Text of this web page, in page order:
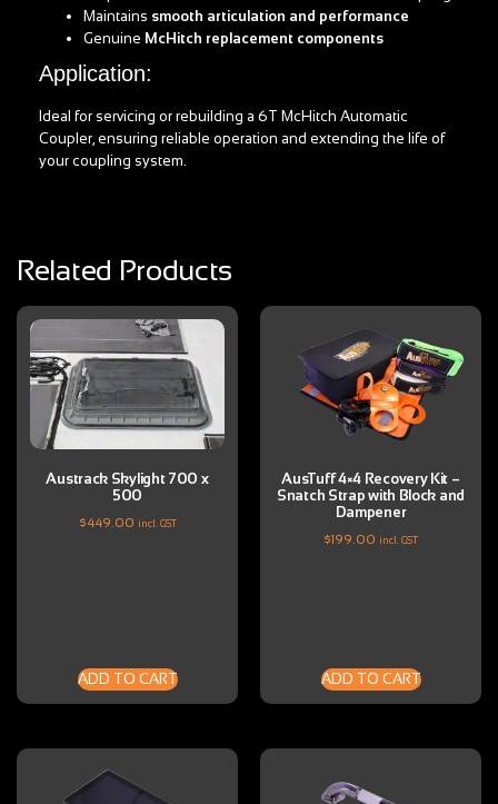
Maintains smooth articulation and performance
Genuine McHitch replacement components
Application:
Ideal for servicing or rebuilding a 6T McHitch Automatic
Coupler, ensuring reliable operation and extending the life of
your coupling system.
Related Products
Austrack Skylight 700 x
500
$449.00 incl. GST
ADD TO CART
AusTuff 4×4 Recovery Kit –
Snatch Strap with Block and
Dampener
$199.00 incl. GST
ADD TO CART